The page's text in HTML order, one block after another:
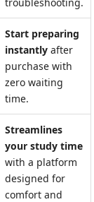
Start preparing
instantly after
purchase with
zero waiting
time.
Streamlines
your study time
with a platform
designed for
comfort and